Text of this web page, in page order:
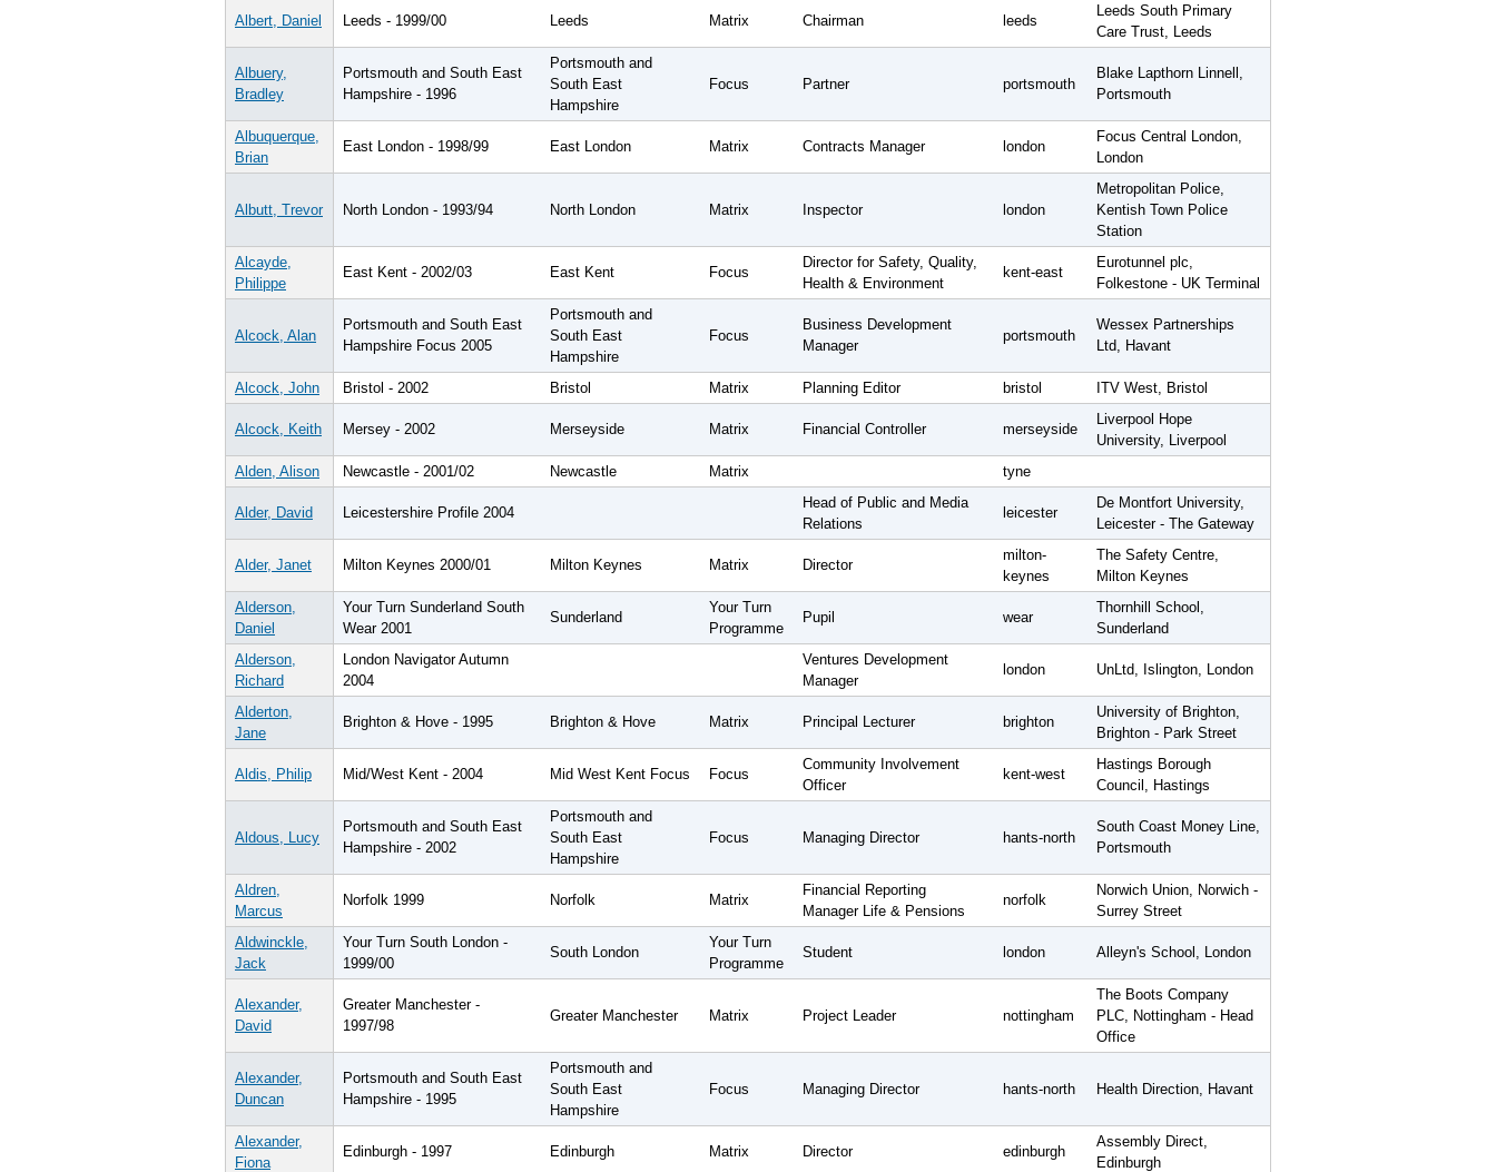
Albert, Daniel Leeds - 1999/00 Leeds Matrix Chairman leeds
Leeds South Primary
Care Trust, Leeds
Albuery,
Bradley
Portsmouth and South East
Hampshire - 1996
Portsmouth and
South East
Hampshire
Focus Partner portsmouth
Blake Lapthorn Linnell,
Portsmouth
Albuquerque,
Brian
East London - 1998/99 East London Matrix Contracts Manager london
Focus Central London,
London
Albutt, Trevor North London - 1993/94 North London Matrix Inspector london
Metropolitan Police,
Kentish Town Police
Station
Alcayde,
Philippe
East Kent - 2002/03 East Kent Focus
Director for Safety, Quality,
Health & Environment
kent-east
Eurotunnel plc,
Folkestone - UK Terminal
Alcock, Alan
Portsmouth and South East
Hampshire Focus 2005
Portsmouth and
South East
Hampshire
Focus
Business Development
Manager
portsmouth
Wessex Partnerships
Ltd, Havant
Alcock, John Bristol - 2002 Bristol Matrix Planning Editor bristol ITV West, Bristol
Alcock, Keith Mersey - 2002 Merseyside Matrix Financial Controller merseyside
Liverpool Hope
University, Liverpool
Alden, Alison
Newcastle - 2001/02 Newcastle Matrix tyne
Alder, David Leicestershire Profile 2004
Head of Public and Media
Relations
leicester
De Montfort University,
Leicester - The Gateway
Alder, Janet Milton Keynes 2000/01 Milton Keynes Matrix Director
milton-
keynes
The Safety Centre,
Milton Keynes
Alderson,
Daniel
Your Turn Sunderland South
Wear 2001
Sunderland
Your Turn
Programme
Pupil wear
Thornhill School,
Sunderland
Alderson,
Richard
London Navigator Autumn
2004
Ventures Development
Manager
london UnLtd, Islington, London
Alderton,
Jane
Brighton & Hove - 1995 Brighton & Hove Matrix Principal Lecturer brighton
University of Brighton,
Brighton - Park Street
Aldis, Philip Mid/West Kent - 2004 Mid West Kent Focus Focus
Community Involvement
Officer
kent-west
Hastings Borough
Council, Hastings
Aldous, Lucy
Portsmouth and South East
Hampshire - 2002
Portsmouth and
South East
Hampshire
Focus Managing Director hants-north
South Coast Money Line,
Portsmouth
Aldren,
Marcus
Norfolk 1999 Norfolk Matrix
Financial Reporting
Manager Life & Pensions
norfolk
Norwich Union, Norwich -
Surrey Street
Aldwinckle,
Jack
Your Turn South London -
1999/00
South London
Your Turn
Programme
Student london Alleyn's School, London
Alexander,
David
Greater Manchester -
1997/98
Greater Manchester Matrix Project Leader nottingham
The Boots Company
PLC, Nottingham - Head
Office
Alexander,
Duncan
Portsmouth and South East
Hampshire - 1995
Portsmouth and
South East
Hampshire
Focus Managing Director hants-north Health Direction, Havant
Alexander,
Fiona
Edinburgh - 1997 Edinburgh Matrix Director edinburgh
Assembly Direct,
Edinburgh